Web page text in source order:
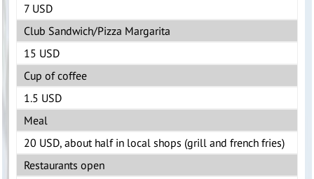
7 USD
Club Sandwich/Pizza Margarita
15 USD
Cup of coffee
1.5 USD
Meal
20 USD, about half in local shops (grill and french fries)
Restaurants open